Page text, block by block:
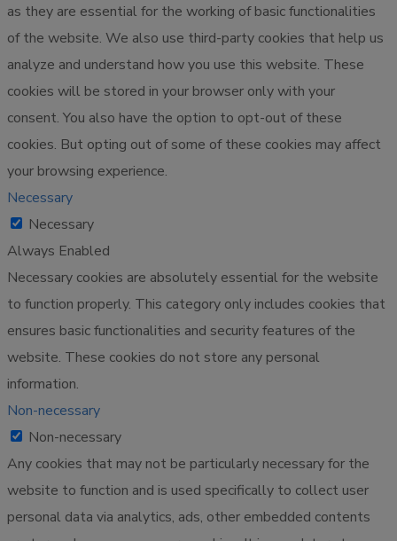
as they are essential for the working of basic functionalities
of the website. We also use third-party cookies that help us
analyze and understand how you use this website. These
cookies will be stored in your browser only with your
consent. You also have the option to opt-out of these
cookies. But opting out of some of these cookies may affect
your browsing experience.
Necessary
Necessary
Always Enabled
Necessary cookies are absolutely essential for the website
to function properly. This category only includes cookies that
ensures basic functionalities and security features of the
website. These cookies do not store any personal
information.
Non-necessary
Non-necessary
Any cookies that may not be particularly necessary for the
website to function and is used specifically to collect user
personal data via analytics, ads, other embedded contents